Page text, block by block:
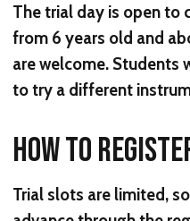
The trial day is open to
from 6 years old and
are welcome. Students
to try a different
HOW TO
Trial slots are limited,